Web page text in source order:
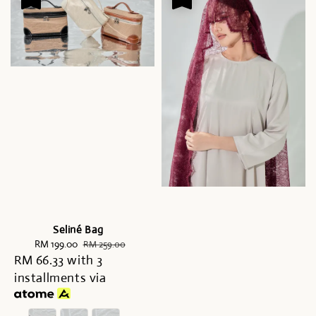
Seliné Bag
Sale
price
RM 199.00 Regular
price
RM 259.00
RM 66.33 with 3
installments via